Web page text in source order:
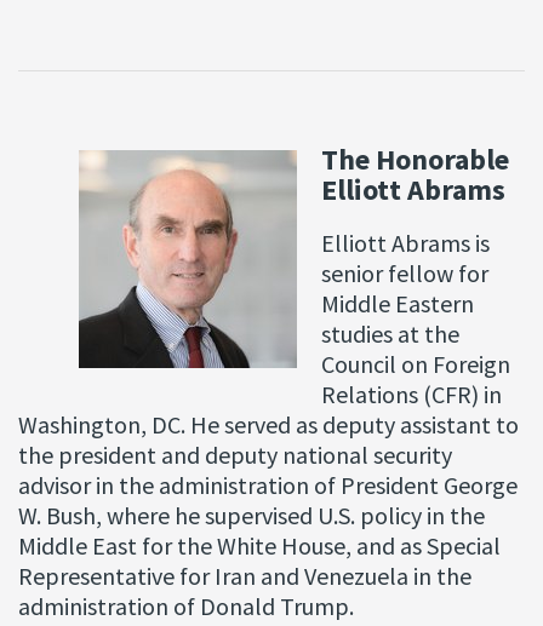
The Honorable
Elliott Abrams
Elliott Abrams is
senior fellow for
Middle Eastern
studies at the
Council on Foreign
Relations (CFR) in
Washington, DC. He served as deputy assistant to
the president and deputy national security
advisor in the administration of President George
W. Bush, where he supervised U.S. policy in the
Middle East for the White House, and as Special
Representative for Iran and Venezuela in the
administration of Donald Trump.